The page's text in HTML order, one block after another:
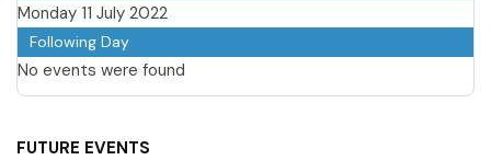
Monday 11 July 2022
Following Day
No events were found
FUTURE EVENTS